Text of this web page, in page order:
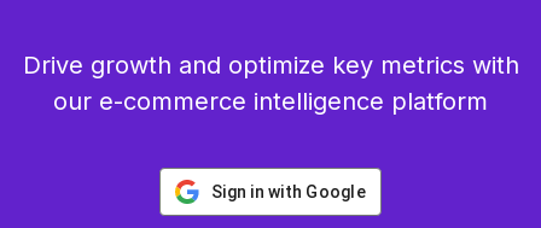
Drive growth and optimize key metrics with
our e-commerce intelligence platform
Sign in with Google